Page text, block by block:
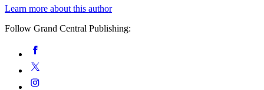
Learn more about this author
Follow Grand Central Publishing:
Media
Facebook
Twitter
Instagram